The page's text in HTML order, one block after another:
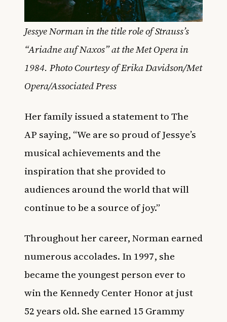
Jessye Norman in the title role of Strauss’s
“Ariadne auf Naxos” at the Met Opera in
1984. Photo Courtesy of Erika Davidson/Met
Opera/Associated Press
Her family issued a statement to The
AP saying, “We are so proud of Jessye’s
musical achievements and the
inspiration that she provided to
audiences around the world that will
continue to be a source of joy.”
Throughout her career, Norman earned
numerous accolades. In 1997, she
became the youngest person ever to
win the Kennedy Center Honor at just
52 years old. She earned 15 Grammy